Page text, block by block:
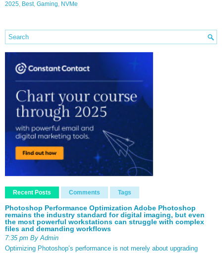
2025, Best, Gaming, NVMe
Recent Posts Comments Tags
Photoshop Performance Optimization Adobe Photoshop
remains the industry standard for digital imaging, but even
the most powerful workstations can struggle with complex
files and demanding workflows
7:35 pm By Admin
Optimizing Photoshop’s performance is not merely about upgrading